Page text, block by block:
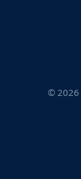
© 2026